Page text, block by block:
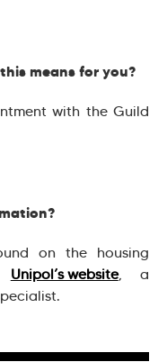
means for you?
with the Guild
on the housing
Unipol’s website, a